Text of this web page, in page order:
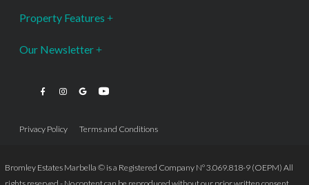
Property Features
Our Newsletter
Privacy Policy Terms and Conditions
Bromley Estates Marbella © is a Registered Company Nº 3.069.818-9 (OEPM) All